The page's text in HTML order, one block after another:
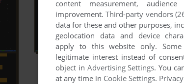
content measurement,
improvement.Third-party vendors
data for these and other purposes,
geolocation data and device
apply to this website only.
legitimate interest instead of
object in Advertising Settings. You
at any time in Cookie Settings.